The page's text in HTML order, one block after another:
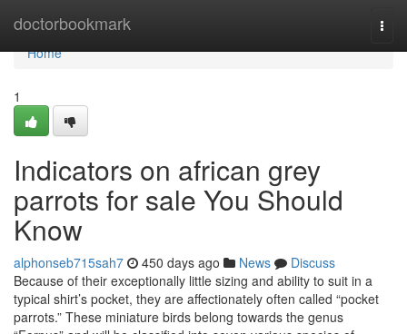
doctorbookmark
Home
Home
1
Indicators on african grey
parrots for sale You Should
Know
alphonseb715sah7 450 days ago News
Discuss
Because of their exceptionally little sizing and ability to suit in a
typical shirt’s pocket, they are affectionately often called “pocket
parrots.” These miniature birds belong towards the genus